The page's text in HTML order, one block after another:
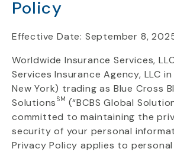
Policy
Effective Date: September 8,
Worldwide Insurance Services,
Services Insurance Agency, LLC
New York) trading as Blue Cross
Solutions SM (“BCBS Global
committed tomaintaining the
security of your personal
Privacy Policy applies to